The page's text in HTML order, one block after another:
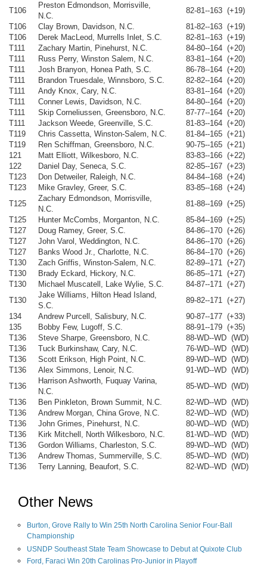
T106
Preston Edmondson, Morrisville,
N.C.
82-81--163 (+19)
T106
Clay Brown, Davidson, N.C.
81-82--163 (+19)
T106
Derek MacLeod, Murrells Inlet, S.C.
82-81--163 (+19)
T111
Zachary Martin, Pinehurst, N.C.
84-80--164 (+20)
T111
Russ Perry, Winston Salem, N.C.
83-81--164 (+20)
T111
Josh Branyon, Honea Path, S.C.
86-78--164 (+20)
T111
Brandon Truesdale, Winnsboro, S.C.
82-82--164 (+20)
T111
Andy Knox, Cary, N.C.
83-81--164 (+20)
T111
Conner Lewis, Davidson, N.C.
84-80--164 (+20)
T111
Skip Corneliussen, Greensboro, N.C.
87-77--164 (+20)
T111
Jackson Weede, Greenville, S.C.
81-83--164 (+20)
T119
Chris Cassetta, Winston-Salem, N.C.
81-84--165 (+21)
T119
Ren Schiffman, Greensboro, N.C.
90-75--165 (+21)
121
Matt Elliott, Wilkesboro, N.C.
83-83--166 (+22)
122
Daniel Day, Seneca, S.C.
82-85--167 (+23)
T123
Don Detweiler, Raleigh, N.C.
84-84--168 (+24)
T123
Mike Gravley, Greer, S.C.
83-85--168 (+24)
T125
Zachary Edmondson, Morrisville,
N.C.
81-88--169 (+25)
T125
Hunter McCombs, Morganton, N.C.
85-84--169 (+25)
T127
Doug Ramey, Greer, S.C.
84-86--170 (+26)
T127
John Varol, Weddington, N.C.
84-86--170 (+26)
T127
Banks Wood Jr., Charlotte, N.C.
86-84--170 (+26)
T130
Zach Griffis, Winston-Salem, N.C.
82-89--171 (+27)
T130
Brady Eckard, Hickory, N.C.
86-85--171 (+27)
T130
Michael Muscatell, Lake Wylie, S.C.
84-87--171 (+27)
T130
Jake Williams, Hilton Head Island,
S.C.
89-82--171 (+27)
134
Andrew Purcell, Salisbury, N.C.
90-87--177 (+33)
135
Bobby Few, Lugoff, S.C.
88-91--179 (+35)
T136
Steve Sharpe, Greensboro, N.C.
88-WD--WD (WD)
T136
Tuck Burkinshaw, Cary, N.C.
76-WD--WD (WD)
T136
Scott Erikson, High Point, N.C.
89-WD--WD (WD)
T136
Alex Simmons, Lenoir, N.C.
91-WD--WD (WD)
T136
Harrison Ashworth, Fuquay Varina,
N.C.
85-WD--WD (WD)
T136
Ben Pinkleton, Brown Summit, N.C.
82-WD--WD (WD)
T136
Andrew Morgan, China Grove, N.C.
82-WD--WD (WD)
T136
John Grimes, Pinehurst, N.C.
80-WD--WD (WD)
T136
Kirk Mitchell, North Wilkesboro, N.C.
81-WD--WD (WD)
T136
Gordon Williams, Charleston, S.C.
89-WD--WD (WD)
T136
Andrew Thomas, Summerville, S.C.
85-WD--WD (WD)
T136
Terry Lanning, Beaufort, S.C. 82-WD--WD (WD)
Other News
Burton, Grove Rally to Win 25th North Carolina Senior Four-Ball
Championship
USNDP Southeast State Team Showcase to Debut at Quixote Club
Ford, Faraci Win 20th Carolinas Pro-Junior in Playoff